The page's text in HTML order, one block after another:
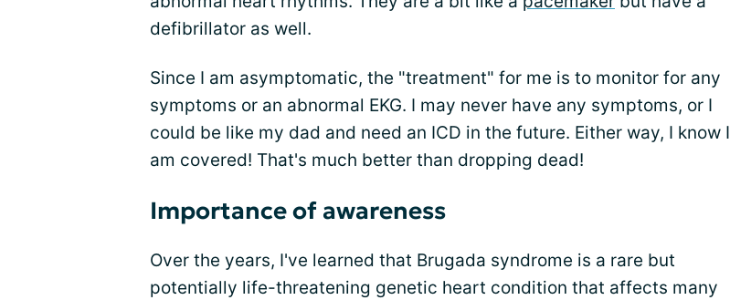
defibrillator as well.
Since I am asymptomatic, the "treatment" for me is to monitor for any
symptoms or an abnormal EKG. I may never have any symptoms, or I
could be like my dad and need an ICD in the future. Either way, I know I
am covered! That's much better than dropping dead!
Importance of awareness
Over the years, I've learned that Brugada syndrome is a rare but
potentially life-threatening genetic heart condition that affects many